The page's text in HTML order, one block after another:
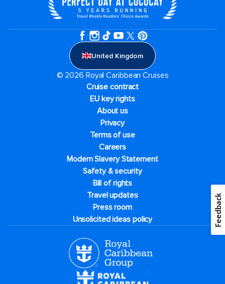
United Kingdom
© 2026 Royal Caribbean Cruises
Cruise contract
EU key rights
About us
Privacy
Terms of use
Careers
Modern Slavery Statement
Safety & security
Bill of rights
Travel updates
Press room
Unsolicited ideas policy
Feedback